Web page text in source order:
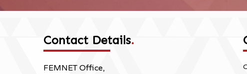
Contact Details.
FEMNET Office,